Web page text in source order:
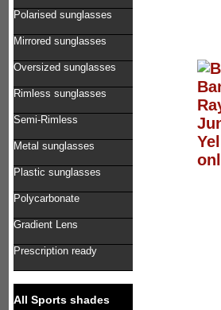
Polarised sunglasses
Mirrored sunglasses
Oversized sunglasses
Rimless sunglasses
Semi-Rimless
Metal sunglasses
Plastic sunglasses
Polycarbonate
Gradient Lens
Prescription ready
All Sports shades